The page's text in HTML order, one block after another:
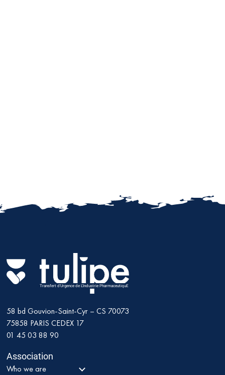
Transfert d'Urgence de L'Industrie PharmaceutiquE
58 bd Gouvion-Saint-Cyr – CS 70073
75858 PARIS CEDEX 17
01 45 03 88 90
Association
Who we are